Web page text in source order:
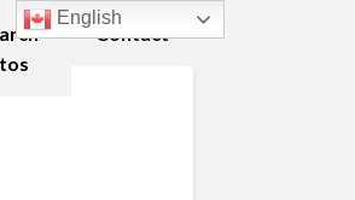
Contact
English